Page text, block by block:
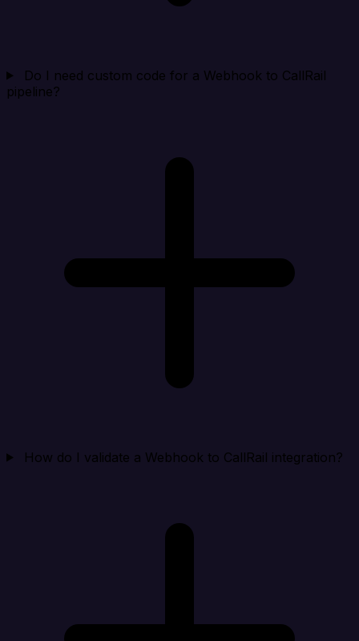
Do I need custom code for a Webhook to CallRail
pipeline?
How do I validate a Webhook to CallRail integration?